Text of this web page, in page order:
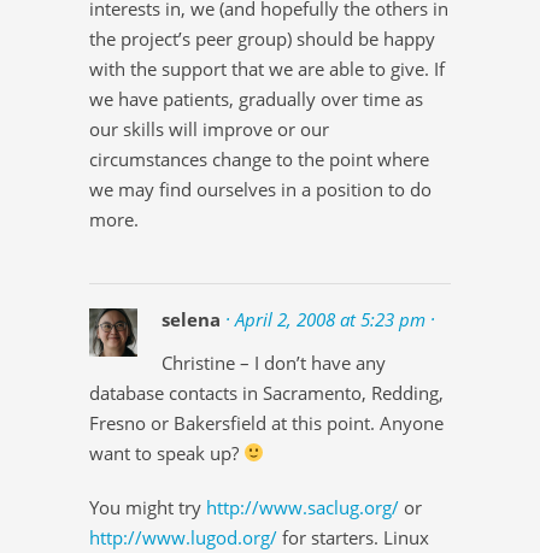
interests in, we (and hopefully the others in
the project’s peer group) should be happy
with the support that we are able to give. If
we have patients, gradually over time as
our skills will improve or our
circumstances change to the point where
we may find ourselves in a position to do
more.
selena · April 2, 2008 at 5:23 pm ·
Christine – I don’t have any
database contacts in Sacramento, Redding,
Fresno or Bakersfield at this point. Anyone
want to speak up?
You might try http://www.saclug.org/ or
http://www.lugod.org/ for starters. Linux